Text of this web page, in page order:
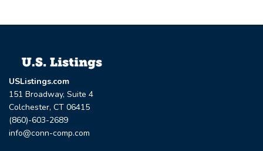
USListings.com
151 Broadway, Suite 4
Colchester, CT 06415
(860)-603-2689
info@conn-comp.com